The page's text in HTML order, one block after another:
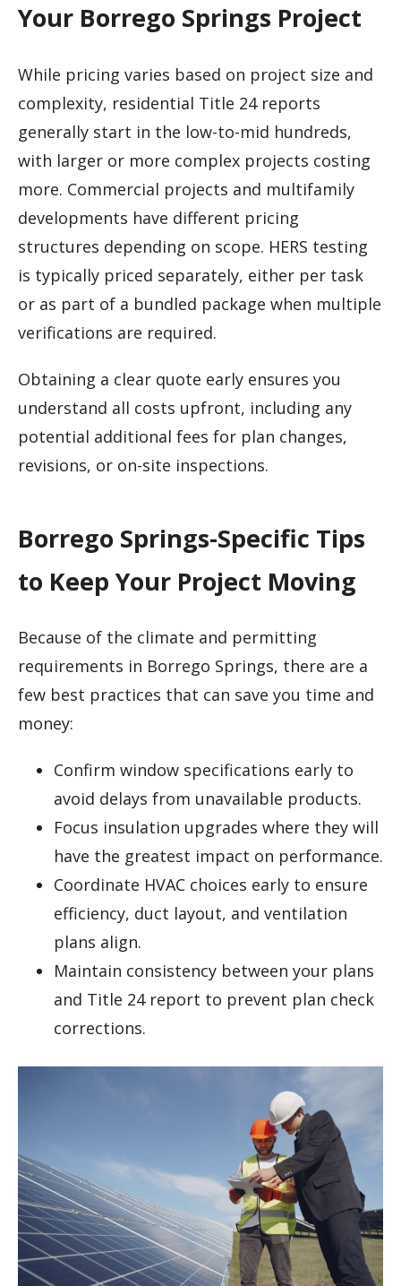
Your Borrego Springs Project
While pricing varies based on project size and
complexity, residential Title 24 reports
generally start in the low-to-mid hundreds,
with larger or more complex projects costing
more. Commercial projects and multifamily
developments have different pricing
structures depending on scope. HERS testing
is typically priced separately, either per task
or as part of a bundled package when multiple
verifications are required.
Obtaining a clear quote early ensures you
understand all costs upfront, including any
potential additional fees for plan changes,
revisions, or on-site inspections.
Borrego Springs-Specific Tips
to Keep Your Project Moving
Because of the climate and permitting
requirements in Borrego Springs, there are a
few best practices that can save you time and
money:
Confirm window specifications early to
avoid delays from unavailable products.
Focus insulation upgrades where they will
have the greatest impact on performance.
Coordinate HVAC choices early to ensure
efficiency, duct layout, and ventilation
plans align.
Maintain consistency between your plans
and Title 24 report to prevent plan check
corrections.